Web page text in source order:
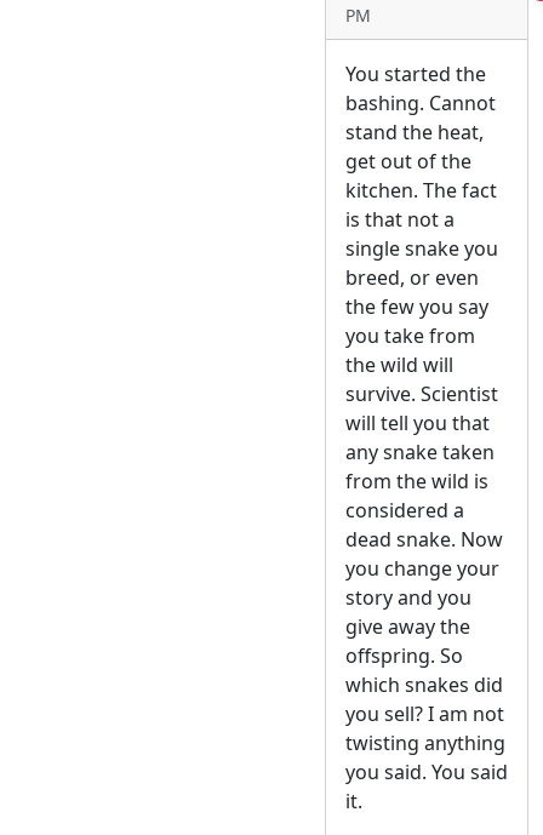
PM
You started the
bashing. Cannot
stand the heat,
get out of the
kitchen. The fact
is that not a
single snake you
breed, or even
the few you say
you take from
the wild will
survive. Scientist
will tell you that
any snake taken
from the wild is
considered a
dead snake. Now
you change your
story and you
give away the
offspring. So
which snakes did
you sell? I am not
twisting anything
you said. You said
it.